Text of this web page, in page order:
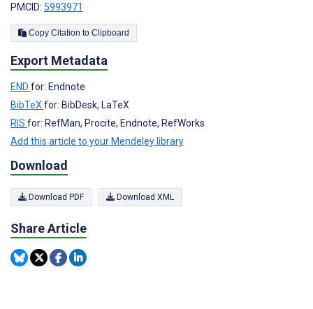
PMCID: 5993971
Copy Citation to Clipboard
Export Metadata
END for: Endnote
BibTeXfor: BibDesk, LaTeX
RIS for: RefMan, Procite, Endnote, RefWorks
Add this article to your Mendeley library
Download
Download PDF Download XML
Share Article